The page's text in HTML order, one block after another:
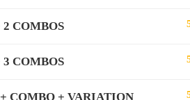
COMBOS
COMBOS
COMBO + VARIATION